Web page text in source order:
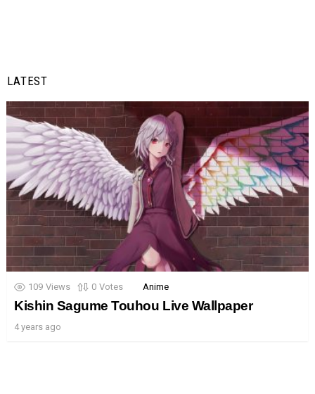
LATEST
109 Views 0 Votes Anime
Kishin Sagume Touhou Live Wallpaper
4 years ago